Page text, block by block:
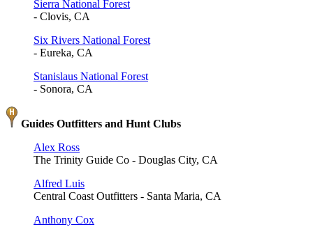
Sierra National Forest
- Clovis, CA
Six Rivers National Forest
- Eureka, CA
Stanislaus National Forest
- Sonora, CA
Guides Outfitters and Hunt Clubs
Alex Ross
The Trinity Guide Co - Douglas City, CA
Alfred Luis
Central Coast Outfitters - Santa Maria, CA
Anthony Cox